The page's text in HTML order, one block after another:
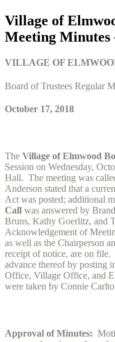
Village of
Meeting Minutes
VILLAGE OF
Board of Trustees Regular
October 17, 2018
The Village of Elmwood
Session on Wednesday,
Hall. The meeting was
Anderson stated that a
Act was posted; additional
Call was answered by
Bruns, Kathy Goerlitz, and
Acknowledgement of
as well as the Chairperson
receipt of notice, are on
advance thereof by posting
Office, Village Office, and
were taken by Connie
Approval of Minutes: